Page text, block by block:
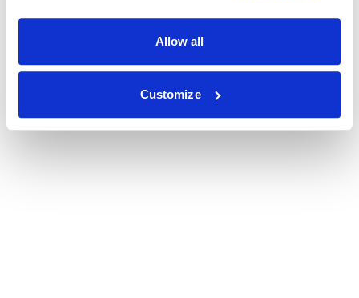
Allow all
Customize